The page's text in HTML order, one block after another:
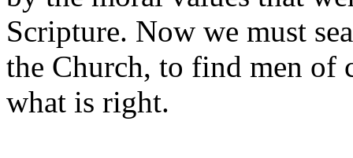
Scripture. Now we must
the Church, to find men of
what is right.